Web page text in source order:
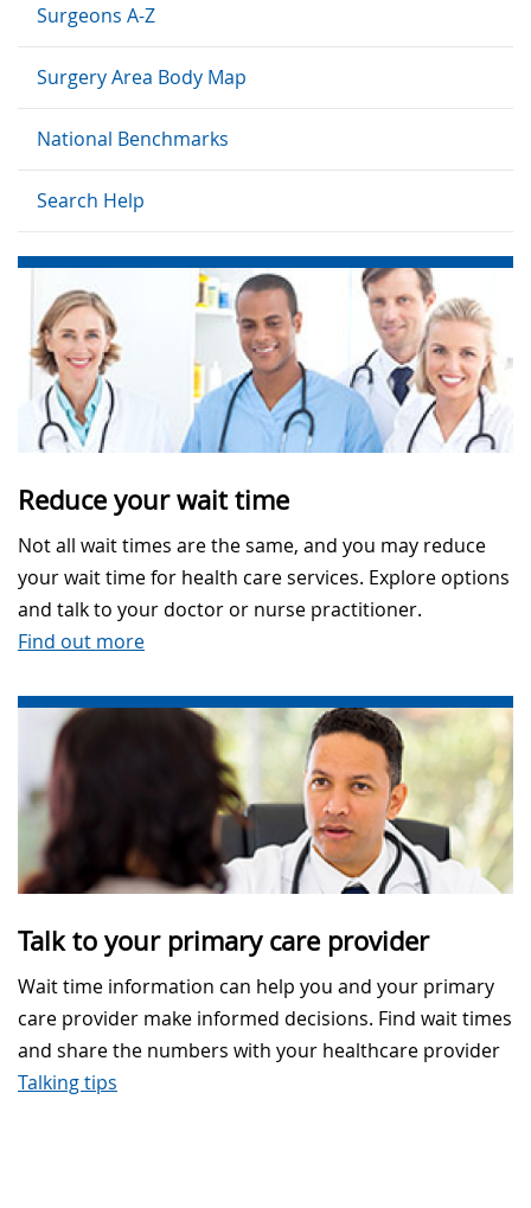
Surgeons A-Z
Surgery Area Body Map
National Benchmarks
Search Help
Reduce your wait time
Not all wait times are the same, and you may reduce
your wait time for health care services. Explore options
and talk to your doctor or nurse practitioner.
Find out more
Talk to your primary care provider
Wait time information can help you and your primary
care provider make informed decisions. Find wait times
and share the numbers with your healthcare provider
Talking tips